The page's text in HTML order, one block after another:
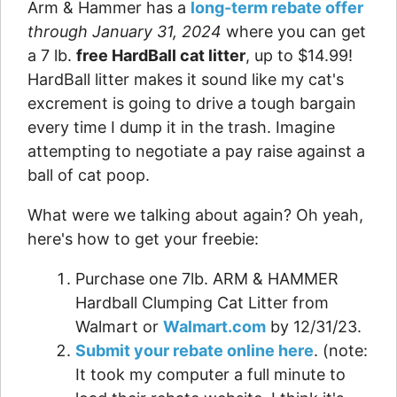
Arm & Hammer has a long-term rebate offer
through January 31, 2024 where you can get
a 7 lb. free HardBall cat litter, up to $14.99!
HardBall litter makes it sound like my cat's
excrement is going to drive a tough bargain
every time I dump it in the trash. Imagine
attempting to negotiate a pay raise against a
ball of cat poop.
What were we talking about again? Oh yeah,
here's how to get your freebie:
Purchase one 7lb. ARM & HAMMER
Hardball Clumping Cat Litter from
Walmart or Walmart.com by 12/31/23.
Submit your rebate online here. (note:
It took my computer a full minute to